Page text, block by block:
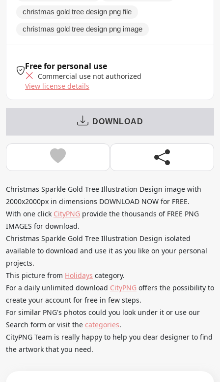
christmas gold tree design png file
christmas gold tree design png image
Free for personal use
Commercial use not authorized
View license details
DOWNLOAD
Christmas Sparkle Gold Tree Illustration Design image with
2000x2000px in dimensions DOWNLOAD NOW for FREE.
With one click CityPNG provide the thousands of FREE PNG
IMAGES for download.
Christmas Sparkle Gold Tree Illustration Design isolated
available to download and use it as you like on your personal
projects.
This picture from Holidays category.
For a daily unlimited download CityPNG offers the possibility to
create your account for free in few steps.
For similar PNG's photos could you look under it or use our
Search form or visit the categories.
CityPNG Team is really happy to help you dear designer to find
the artwork that you need.